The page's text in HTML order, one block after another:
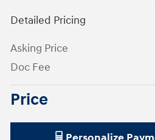
Detailed Pricing
Asking Price
Doc Fee
Price